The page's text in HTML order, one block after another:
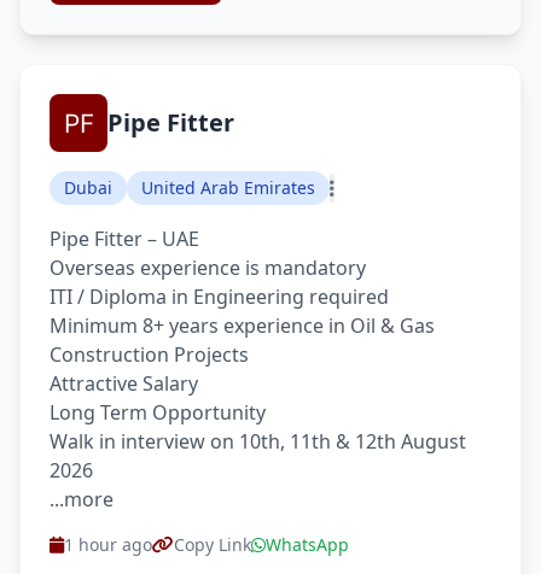
Pipe Fitter
Dubai United Arab Emirates
Pipe Fitter – UAE
Overseas experience is mandatory
ITI / Diploma in Engineering required
Minimum 8+ years experience in Oil & Gas
Construction Projects
Attractive Salary
Long Term Opportunity
Walk in interview on 10th, 11th & 12th August
2026
...more
1 hour ago Copy Link WhatsApp